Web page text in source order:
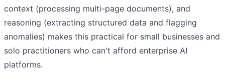
context (processing multi-page documents), and
reasoning (extracting structured data and flagging
anomalies) makes this practical for small businesses and
solo practitioners who can't afford enterprise AI
platforms.